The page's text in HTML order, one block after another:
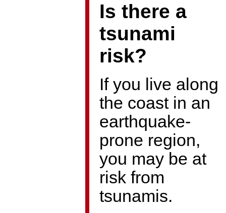
Is there a
tsunami
risk?
If you live along
the coast in an
earthquake-
prone region,
you may be at
risk from
tsunamis.